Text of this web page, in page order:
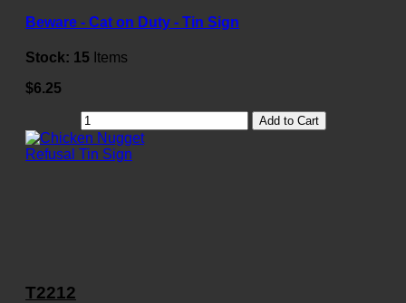
Beware - Cat on Duty - Tin Sign
Stock: 15 Items
$6.25
Add to Cart
T2212